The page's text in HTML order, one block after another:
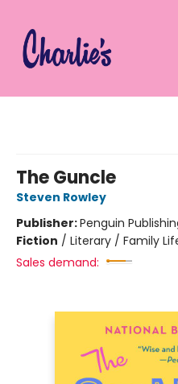
The Guncle
Steven Rowley
Publisher:Penguin
Fiction / Literary / Family
Sales demand: